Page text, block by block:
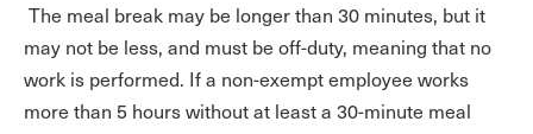
The meal break may be longer than 30 minutes, but it
may not be less, and must be off-duty, meaning that no
work is performed. If a non-exempt employee works
more than 5 hours without at least a 30-minute meal